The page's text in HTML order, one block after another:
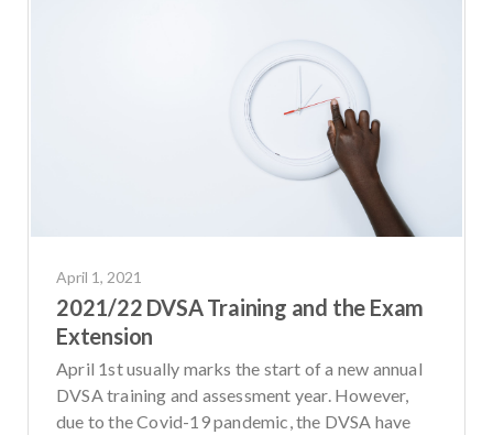
April 1, 2021
2021/22 DVSA Training and the Exam
Extension
April 1st usually marks the start of a new annual
DVSA training and assessment year. However,
due to the Covid-19 pandemic, the DVSA have